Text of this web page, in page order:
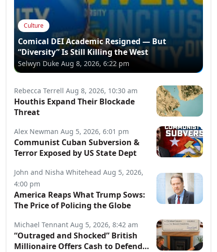
Culture
Comical DEI Academic Resigned — But
“Diversity” Is Still Killing the West
Selwyn Duke Aug 8, 2026, 6:22 pm
Rebecca Terrell Aug 8, 2026, 10:30 am
Houthis Expand Their Blockade
Threat
Alex Newman Aug 5, 2026, 6:01 pm
Communist Cuban Subversion &
Terror Exposed by US State Dept
John and Nisha Whitehead Aug 5, 2026,
4:00 pm
America Reaps What Trump Sows:
The Price of Policing the Globe
Michael Tennant Aug 5, 2026, 8:42 am
“Outraged and Shocked” British
Millionaire Offers Cash to Defend